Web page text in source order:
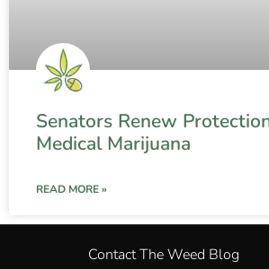
Senators Renew
Medical Marijuana
READ MORE »
Contact The Weed Blog